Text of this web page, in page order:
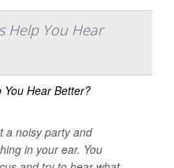
Help You Hear
a noisy party and
in your ear. You